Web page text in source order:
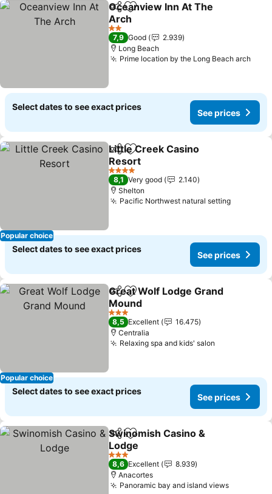
ShareAdd to favorites
Oceanview Inn At The
Arch
See prices
2 Stars
7,9 Good
2.939
Long Beach
Prime location by the Long Beach archSee
Select dates to see exact prices
See prices
Popular choice
ShareAdd to favorites
Little Creek Casino
Resort
See prices
4 Stars
8,1 Very good
2.140
Shelton
Pacific Northwest natural settingSee
Select dates to see exact prices
See prices
Popular choice
ShareAdd to favorites
Great Wolf Lodge Grand
Mound
See prices
3 Stars
8,5 Excellent
16.475
Centralia
Relaxing spa and kids' salon
Select dates to see exact prices
See prices
ShareAdd to favorites
Swinomish Casino &
Lodge
See prices
3 Stars
8,6 Excellent
8.939
Anacortes
Panoramic bay and island viewsSee